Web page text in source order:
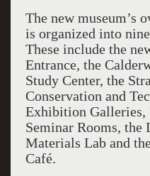
The new museum’s
is organized into
These include the
Entrance, the
Study Center, the
Conservation and
Exhibition Galleries,
Seminar Rooms,
Materials Lab and
Café.